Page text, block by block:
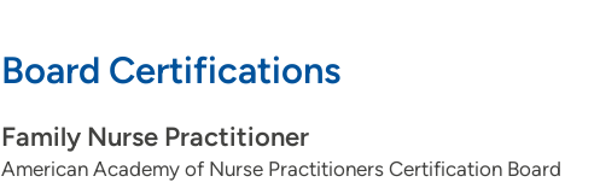
Board Certifications
Family Nurse Practitioner
American Academy of Nurse Practitioners Certification Board